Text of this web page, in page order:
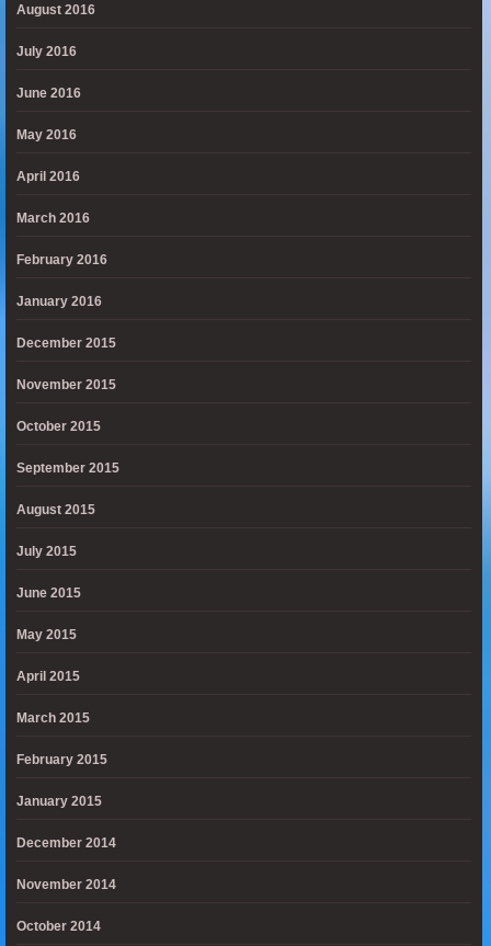
August 2016
July 2016
June 2016
May 2016
April 2016
March 2016
February 2016
January 2016
December 2015
November 2015
October 2015
September 2015
August 2015
July 2015
June 2015
May 2015
April 2015
March 2015
February 2015
January 2015
December 2014
November 2014
October 2014